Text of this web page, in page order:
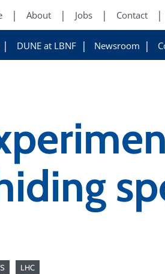
About Jobs Contact
DUNE at LBNF Newsroom
LHC